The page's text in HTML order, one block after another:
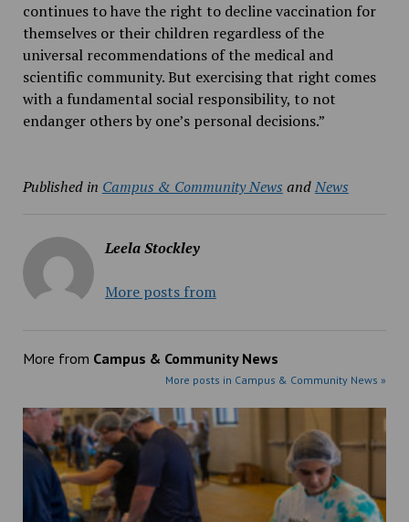
continues to have the right to decline vaccination for
themselves or their children regardless of the
universal recommendations of the medical and
scientific community. But exercising that right comes
with a fundamental social responsibility, to not
endanger others by one’s personal decisions.”
Published in Campus & Community News andNews
Leela Stockley
More posts from
More from Campus & Community News
More posts in Campus & Community News »